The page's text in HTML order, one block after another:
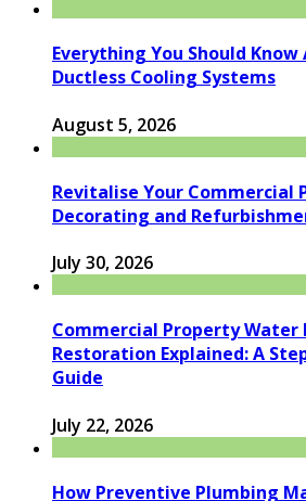
Everything You Should
Ductless Cooling Systems
August 5, 2026
Revitalise Your Commercial
Decorating and
July 30, 2026
Commercial Property Water
Restoration Explained: A
Guide
July 22, 2026
How Preventive Plumbing